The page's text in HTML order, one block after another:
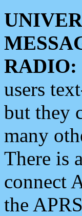
RADIO:
users
but they
many
There is
connect
the